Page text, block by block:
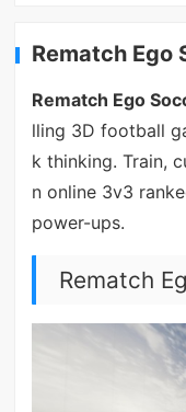
Rematch Ego
Rematch Ego
lling 3D football
k thinking. Train,
n online 3v3
power-ups.
Rematch